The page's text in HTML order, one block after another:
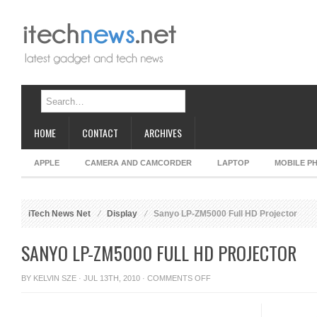
HOME CONTACT ARCHIVES
APPLE CAMERA AND CAMCORDER LAPTOP MOBILE
iTech News Net Display Sanyo LP-ZM5000 Full HD Projector
SANYO LP-ZM5000 FULL HD PROJECTOR
BY KELVIN SZE · JUL 13TH, 2010 · COMMENTS OFFON